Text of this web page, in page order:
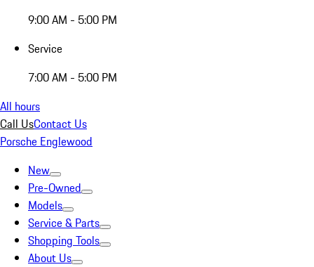
9:00 AM - 5:00 PM
Service
7:00 AM - 5:00 PM
All hours
Call UsContact Us
Porsche Englewood
New
Pre-Owned
Models
Service & Parts
Shopping Tools
About Us